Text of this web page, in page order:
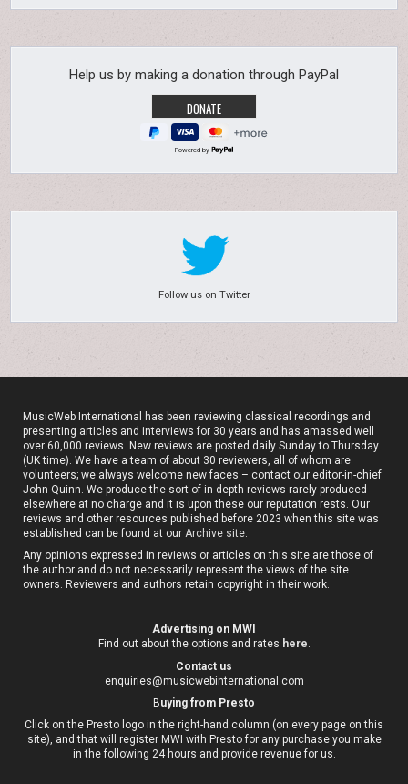
Help us by making a donation through PayPal
Powered by
Follow us on Twitter
MusicWeb International has been reviewing classical recordings and
presenting articles and interviews for 30 years and has amassed well
over 60,000 reviews. New reviews are posted daily Sunday to Thursday
(UK time). We have a team of about 30 reviewers, all of whom are
volunteers; we always welcome new faces – contact our editor-in-chief
John Quinn. We produce the sort of in-depth reviews rarely produced
elsewhere at no charge and it is upon these our reputation rests. Our
reviews and other resources published before 2023 when this site was
established can be found at our Archive site
Any opinions expressed in reviews or articles on this site are those of
the author and do not necessarily represent the views of the site
owners. Reviewers and authors retain copyright in their work.
Advertising on MWI
Find out about the options and rates here.
Contact us
enquiries@musicwebinternational.com
Buying from Presto
Click on the Presto logo in the right-hand column (on every page on this
site), and that will register MWI with Presto for any purchase you make
in the following 24 hours and provide revenue for us.